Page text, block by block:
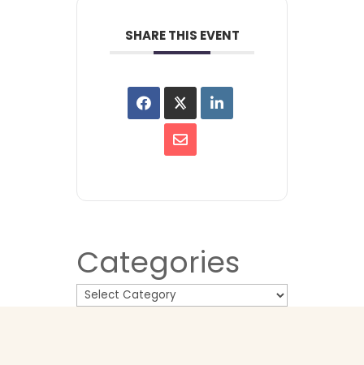
SHARE THIS EVENT
Categories